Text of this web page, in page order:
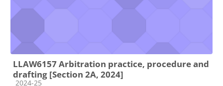
LLAW6157 Arbitration practice, procedure and
drafting [Section 2A, 2024]
Course category
2024-25